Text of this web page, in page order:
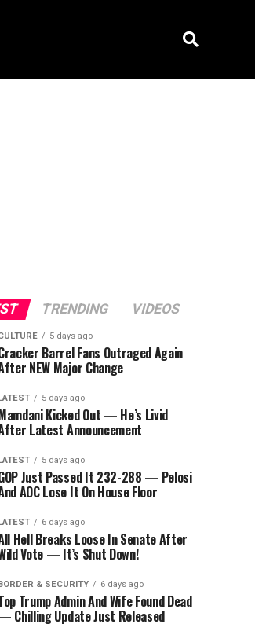
TRENDING VIDEOS
5 days ago
Barrel Fans Outraged Again
NEW Major Change
5 days ago
Kicked Out — He’s Livid
Latest Announcement
5 days ago
Just Passed It 232-288 — Pelosi
AOC Lose It On House Floor
6 days ago
Hell Breaks Loose In Senate After
Vote — It’s Shut Down!
& SECURITY 6 days ago
Trump Admin And Wife Found Dead
Chilling Update Just Released